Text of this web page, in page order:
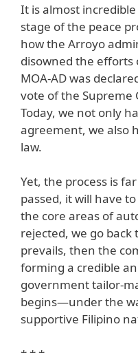
It is almost
stage of the peace
how the Arroyo
disowned the efforts
MOA-AD was
vote of the Supreme
Today, we not only
agreement, we also
law.
Yet, the process is
passed, it will have
the core areas of
rejected, we go
prevails, then the
forming a credible
government tailor-
begins—under the
supportive Filipino